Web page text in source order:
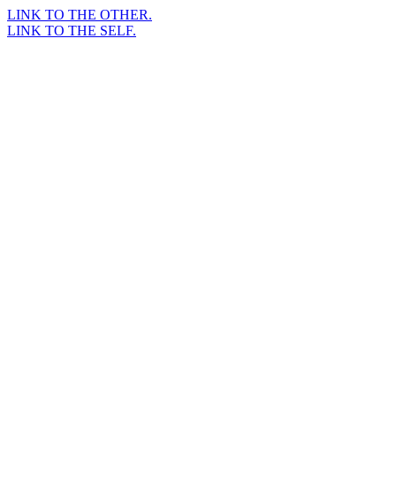
LINK TO THE OTHER.
LINK TO THE SELF.